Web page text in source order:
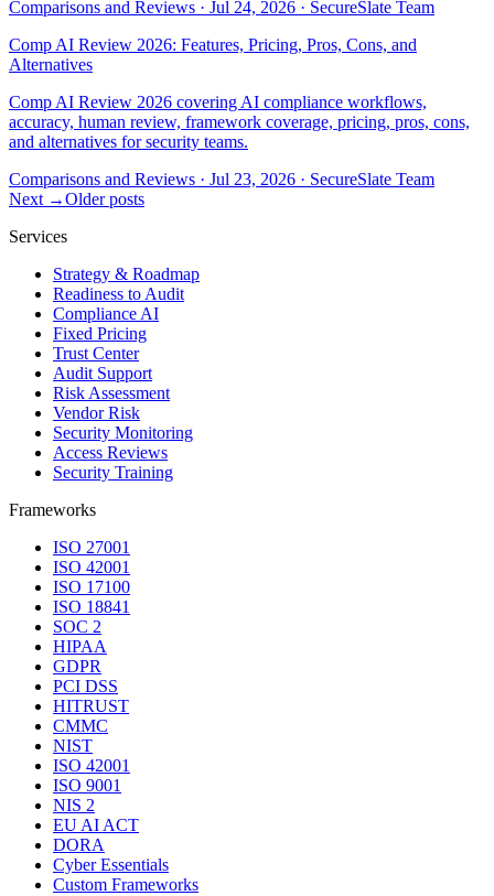
Comparisons and Reviews · Jul 24, 2026 · SecureSlate Team
Comp AI Review 2026: Features, Pricing, Pros, Cons, and
Alternatives
Comp AI Review 2026 covering AI compliance workflows,
accuracy, human review, framework coverage, pricing, pros, cons,
and alternatives for security teams.
Comparisons and Reviews · Jul 23, 2026 · SecureSlate Team
Next →Older posts
Services
Strategy & Roadmap
Readiness to Audit
Compliance AI
Fixed Pricing
Trust Center
Audit Support
Risk Assessment
Vendor Risk
Security Monitoring
Access Reviews
Security Training
Frameworks
ISO 27001
ISO 42001
ISO 17100
ISO 18841
SOC 2
HIPAA
GDPR
PCI DSS
HITRUST
CMMC
NIST
ISO 42001
ISO 9001
NIS 2
EU AI ACT
DORA
Cyber Essentials
Custom Frameworks